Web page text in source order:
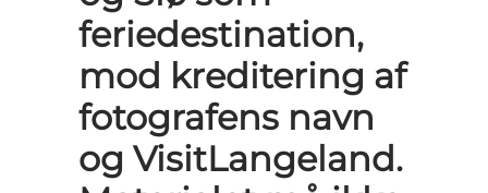
feriedestination,
mod kreditering af
fotografens navn
og VisitLangeland.